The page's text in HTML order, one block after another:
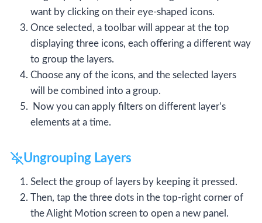
want by clicking on their eye-shaped icons.
Once selected, a toolbar will appear at the top
displaying three icons, each offering a different way
to group the layers.
Choose any of the icons, and the selected layers
will be combined into a group.
Now you can apply filters on different layer’s
elements at a time.
Ungrouping Layers
Select the group of layers by keeping it pressed.
Then, tap the three dots in the top-right corner of
the Alight Motion screen to open a new panel.